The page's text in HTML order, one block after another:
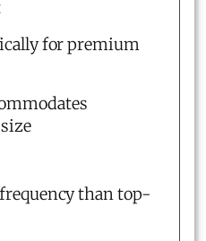
for premium
than top-